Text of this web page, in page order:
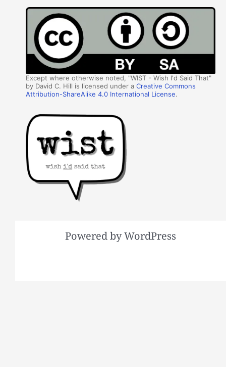
Except where otherwise noted, "WIST - Wish I'd Said That"
by David C. Hill is licensed under aCreative Commons
Attribution-ShareAlike 4.0 International License.
Powered by WordPress